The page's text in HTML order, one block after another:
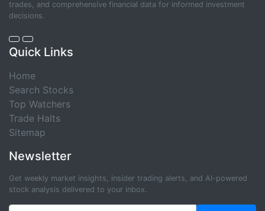
trades, and comprehensive financial data for informed investment
decisions.
Quick Links
Home
Search Stocks
Top Watchers
Trade Halts
Sitemap
Newsletter
Get weekly market insights, insider trading alerts, and AI-powered
stock analysis delivered to your inbox.